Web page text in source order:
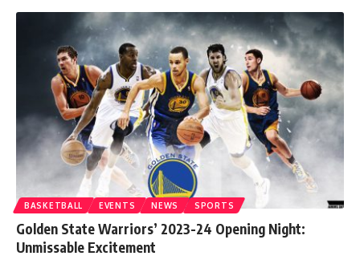
BASKETBALL EVENTS NEWS SPORTS
Golden State Warriors’ 2023-24 Opening Night:
Unmissable Excitement